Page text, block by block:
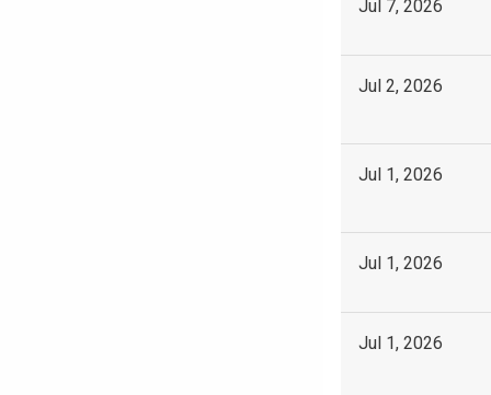
Jul 7, 2026
Jul 2, 2026
Jul 1, 2026
Jul 1, 2026
Jul 1, 2026